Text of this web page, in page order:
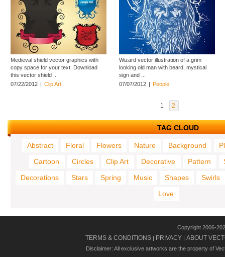
Medieval shield vector graphics with
copy space for your text. Download
this vector shield ...
07/22/2012 | Clip Art
Wizard vector illustration of a grim
looking old man with beard, mystical
sign and ...
07/07/2012 | People
1 2
TAG CLOUD
Abstract Floral Flowers Nature Background
Cartoon
Circles Clip Art Decorative Pattern
Decorations
Stars Spring Music Shapes
Swirls
Love
Copyright 2006-
TERMS & CONDITIONS | PRIVACY | ABOUT
Disclaimer: All exclusive artworks are the property of